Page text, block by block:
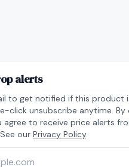
alerts
to get notified if this product
click unsubscribe anytime. By
agree to receive price alerts
our Privacy Policy.